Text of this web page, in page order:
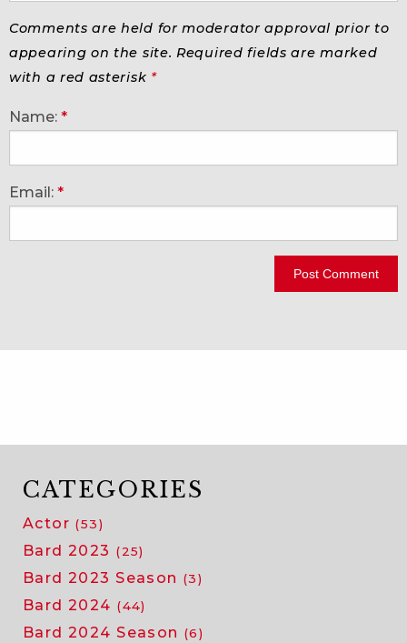
Comments are held for moderator approval prior to
appearing on the site. Required fields are marked
with a red asterisk *
Name: *
Email: *
CATEGORIES
Actor (53)
Bard 2023 (25)
Bard 2023 Season (3)
Bard 2024 (44)
Bard 2024 Season (6)